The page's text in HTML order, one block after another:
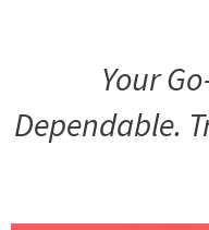
Your
Dependable.